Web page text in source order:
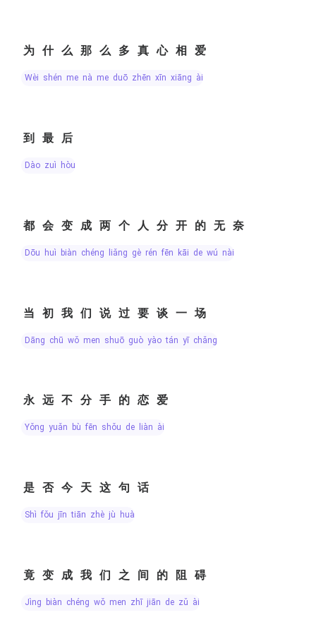
为什么那么多真心相爱
wèi shén me nà me duō zhēn xīn xiāng ài
到最后
dào zuì hòu
都会变成两个人分开的无奈
dōu huì biàn chéng liǎng gè rén fēn kāi de wú nài
当初我们说过要谈一场
dāng chū wǒ men shuō guò yào tán yī chǎng
永远不分手的恋爱
yǒng yuǎn bù fēn shǒu de liàn ài
是否今天这句话
shì fǒu jīn tiān zhè jù huà
竟变成我们之间的阻碍
jìng biàn chéng wǒ men zhī jiān de zǔ ài